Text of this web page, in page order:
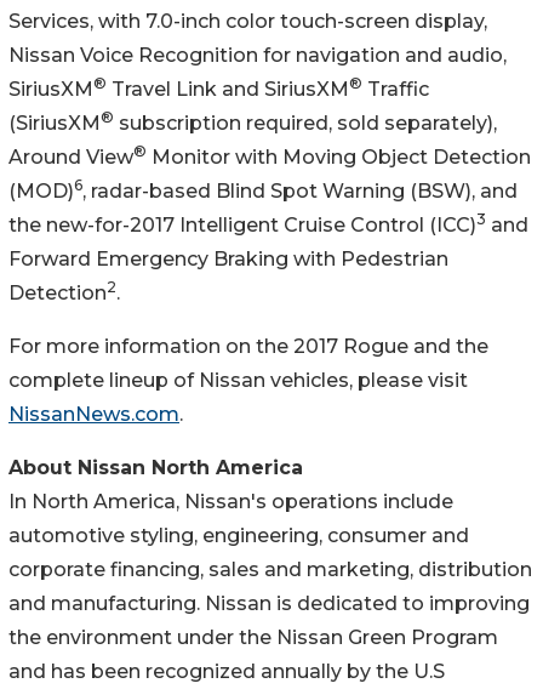
Services, with 7.0-inch color touch-screen display,
Nissan Voice Recognition for navigation and audio,
SiriusXM® Travel Link and SiriusXM® Traffic
(SiriusXM® subscription required, sold separately),
Around View® Monitor with Moving Object Detection
(MOD)6, radar-based Blind Spot Warning (BSW), and
the new-for-2017 Intelligent Cruise Control (ICC)3 and
Forward Emergency Braking with Pedestrian
Detection2.
For more information on the 2017 Rogue and the
complete lineup of Nissan vehicles, please visit
NissanNews.com.
About Nissan North America
In North America, Nissan's operations include
automotive styling, engineering, consumer and
corporate financing, sales and marketing, distribution
and manufacturing. Nissan is dedicated to improving
the environment under the Nissan Green Program
and has been recognized annually by the U.S